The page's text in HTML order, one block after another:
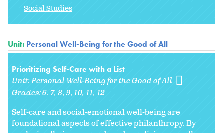
Social Studies
Unit: Personal Well-Being for the Good of All
Prioritizing Self-Care with a List
Unit:Personal Well-Being for the Good of All
Grades:6. 7 8 9 10 11 12
Self-care and social-emotional well-being are
foundational aspects of effective philanthropy. By